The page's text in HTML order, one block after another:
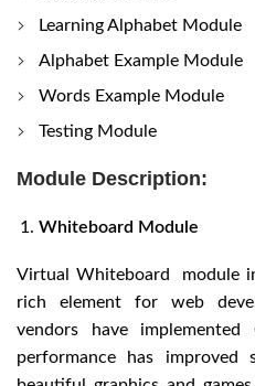
Learning Alphabet Module
Alphabet Example Module
Words Example Module
Testing Module
Module Description:
Whiteboard Module
Virtual Whiteboard module
rich element for web
vendors have
performance has